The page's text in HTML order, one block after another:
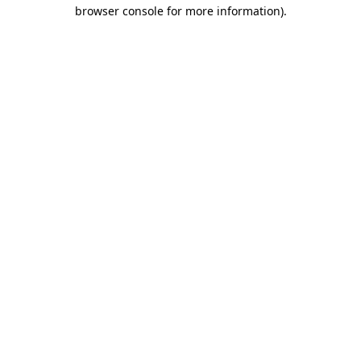
browser console for more information).